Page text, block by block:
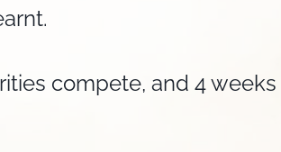
compete, and 4